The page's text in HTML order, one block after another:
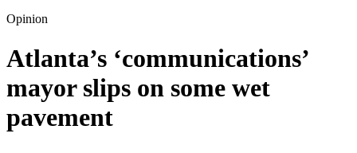
Opinion
Atlanta’s ‘communications’
mayor slips on some wet
pavement